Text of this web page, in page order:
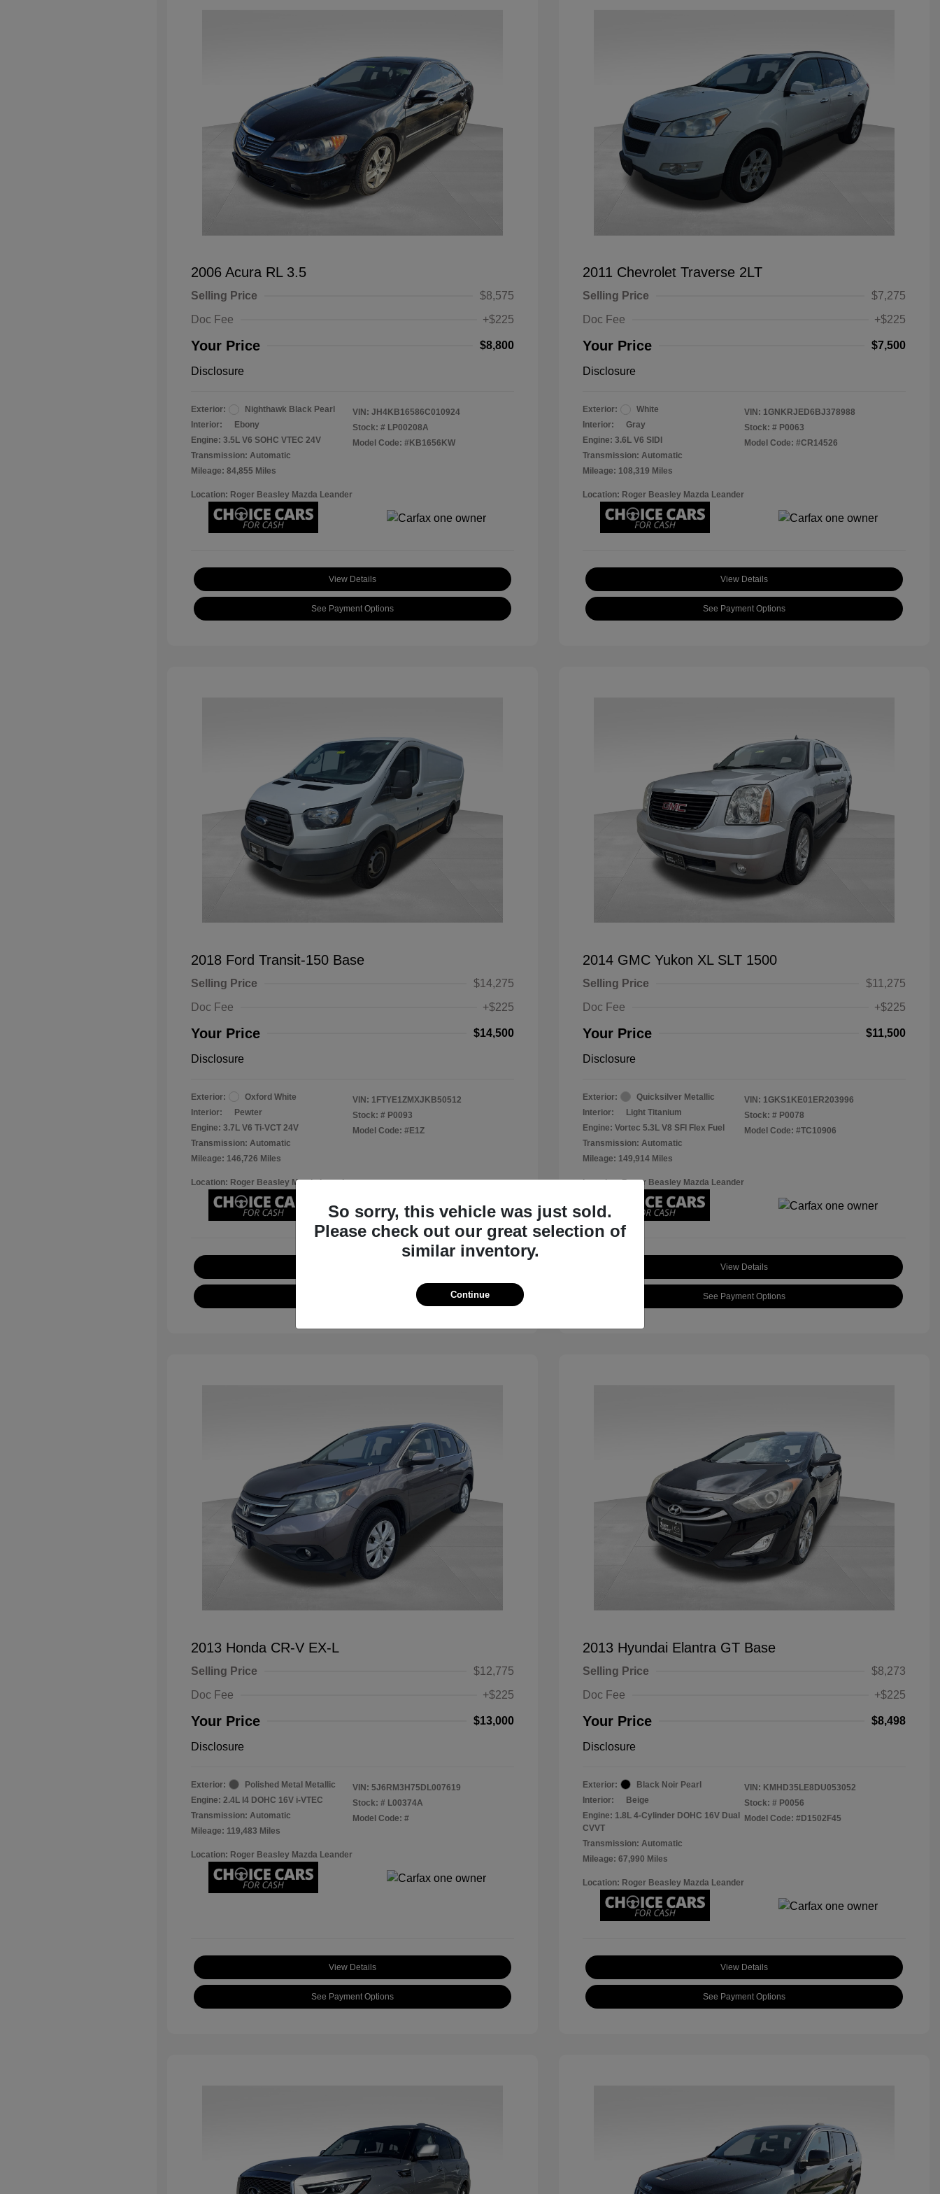
2006 Acura RL 3.5
Selling Price
$8,575
Doc Fee
+$225
Your Price $8,800
Disclosure
Exterior:
Nighthawk Black Pearl
Interior:
Ebony
Engine: 3.5L V6 SOHC VTEC 24V
Transmission: Automatic
Mileage: 84,855 Miles
VIN: JH4KB16586C010924
Stock: # LP00208A
Model Code: #KB1656KW
Location: Roger Beasley Mazda Leander
View Details
See Payment Options
2011 Chevrolet Traverse 2LT
Selling Price
$7,275
Doc Fee
+$225
Your Price $7,500
Disclosure
Exterior:
White
Interior:
Gray
Engine: 3.6L V6 SIDI
Transmission: Automatic
Mileage: 108,319 Miles
VIN: 1GNKRJED6BJ378988
Stock: # P0063
Model Code: #CR14526
Location: Roger Beasley Mazda Leander
View Details
See Payment Options
2018 Ford Transit-150 Base
Selling Price
$14,275
Doc Fee
+$225
Your Price $14,500
Disclosure
Exterior:
Oxford White
Interior:
Pewter
Engine: 3.7L V6 Ti-VCT 24V
Transmission: Automatic
Mileage: 146,726 Miles
VIN: 1FTYE1ZMXJKB50512
Stock: # P0093
Model Code: #E1Z
Location: Roger Beasley Mazda Leander
2014 GMC Yukon XL SLT 1500
Selling Price
$11,275
Doc Fee
+$225
Your Price $11,500
Disclosure
Exterior:
Quicksilver Metallic
Interior:
Light Titanium
Engine: Vortec 5.3L V8 SFI Flex Fuel
Transmission: Automatic
Mileage: 149,914 Miles
VIN: 1GKS1KE01ER203996
Stock: # P0078
Model Code: #TC10906
Location: Roger Beasley Mazda Leander
View Details
See Payment Options
2013 Honda CR-V EX-L
Selling Price
$12,775
Doc Fee
+$225
Your Price $13,000
Disclosure
Exterior:
Polished Metal Metallic
Engine: 2.4L I4 DOHC 16V i-VTEC
Transmission: Automatic
Mileage: 119,483 Miles
VIN: 5J6RM3H75DL007619
Stock: # L00374A
Model Code: #
Location: Roger Beasley Mazda Leander
View Details
See Payment Options
2013 Hyundai Elantra GT Base
Selling Price
$8,273
Doc Fee
+$225
Your Price $8,498
Disclosure
Exterior:
Black Noir Pearl
Interior:
Beige
Engine: 1.8L 4-Cylinder DOHC 16V Dual
CVVT
Transmission: Automatic
Mileage: 67,990 Miles
VIN: KMHD35LE8DU053052
Stock: # P0056
Model Code: #D1502F45
Location: Roger Beasley Mazda Leander
View Details
See Payment Options
So sorry, this vehicle was just sold.
Please check out our great selection of
similar inventory.
Continue